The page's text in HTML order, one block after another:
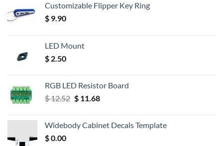
Customizable Flipper Key Ring
$ 9.90
LED Mount
$ 2.50
RGB LED Resistor Board
$12.52 Original
$ 12.52.
$11.68Current
$ 11.68.
Widebody Cabinet Decals Template
$0.00